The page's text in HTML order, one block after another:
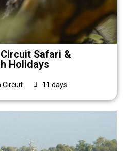
Safari &
Holidays
Circuit 11 days